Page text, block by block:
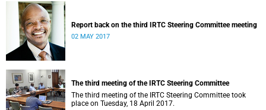
Report back on the third IRTC Steering Committee meeting
02 MAY 2017
The third meeting of the IRTC Steering Committee
The third meeting of the IRTC Steering Committee took
place on Tuesday, 18 April 2017.